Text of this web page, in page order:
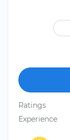
Ratings
Experience